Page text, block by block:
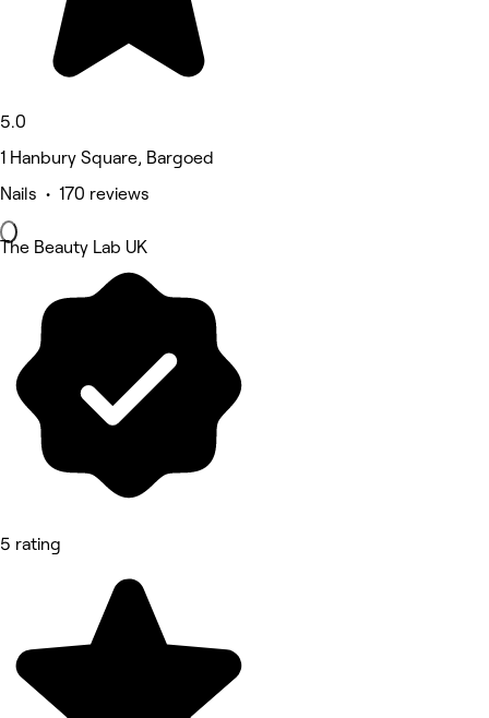
5.0
1 Hanbury Square, Bargoed
Nails • 170 reviews
The Beauty Lab UK
5 rating